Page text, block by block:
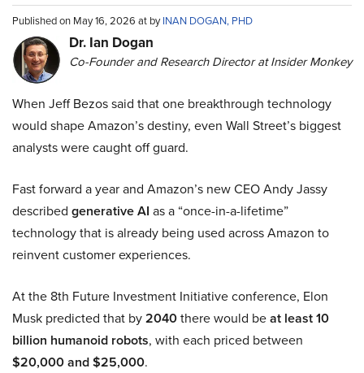
Published on May 16, 2026 at byINAN DOGAN, PHD
Dr. Ian Dogan
Co-Founder and Research Director at Insider Monkey
When Jeff Bezos said that one breakthrough technology
would shape Amazon’s destiny, even Wall Street’s biggest
analysts were caught off guard.
Fast forward a year and Amazon’s new CEO Andy Jassy
described generative AI as a “once-in-a-lifetime”
technology that is already being used across Amazon to
reinvent customer experiences.
At the 8th Future Investment Initiative conference, Elon
Musk predicted that by2040there would beat least 10
billion humanoid robots, with each priced between
$20,000 and $25,000.